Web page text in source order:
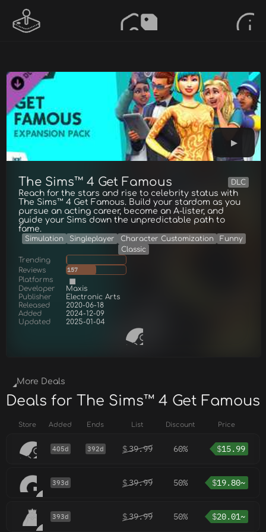
The Sims™ 4 Get Famous DLC
Reach for the stars and rise to celebrity status with
The Sims™ 4 Get Famous. Build your stardom as you
pursue an acting career, become an A-lister, and
guide your Sims down the unpredictable path to
fame.
Simulation Singleplayer Character Customization
Funny
Classic
Trending
Reviews
157
Platforms
Developer
Maxis
Publisher
Electronic Arts
Released
2020-06-18
Added
2024-12-09
Updated
2025-01-04
More Deals
Deals for The Sims™ 4 Get Famous
Store Added Ends List Discount Price
405d 392d $39.99 60% $15.99
393d $39.99 50% $19.80~
393d $39.99 50% $20.01~